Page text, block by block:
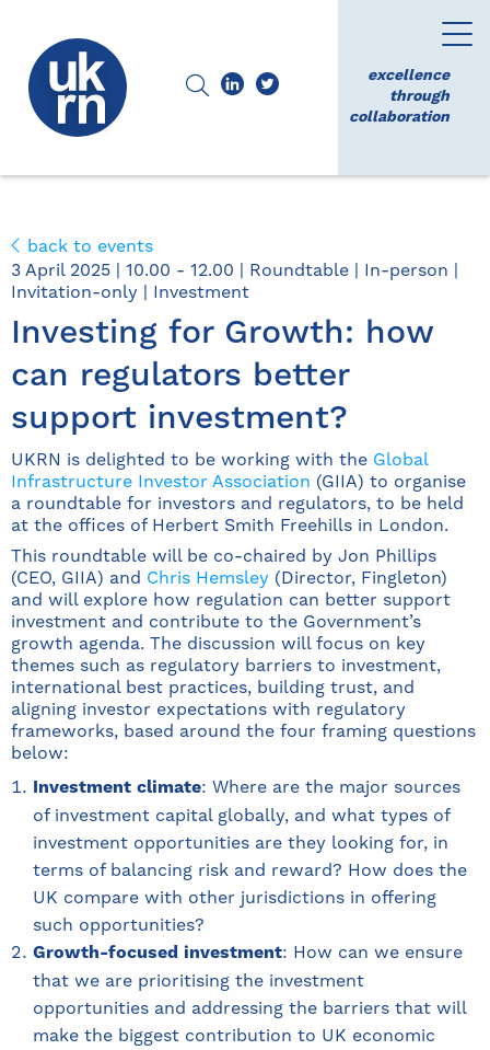
excellence
through
collaboration
back to events
3 April 2025 | 10.00 - 12.00 | Roundtable | In-person |
Invitation-only | Investment
Investing for Growth: how
can regulators better
support investment?
UKRN is delighted to be working with the Global
Infrastructure Investor Association (GIIA) to organise
a roundtable for investors and regulators, to be held
at the offices of Herbert Smith Freehills in London.
This roundtable will be co-chaired by Jon Phillips
(CEO, GIIA) and Chris Hemsley (Director, Fingleton)
and will explore how regulation can better support
investment and contribute to the Government’s
growth agenda. The discussion will focus on key
themes such as regulatory barriers to investment,
international best practices, building trust, and
aligning investor expectations with regulatory
frameworks, based around the four framing questions
below:
Investment climate: Where are the major sources
of investment capital globally, and what types of
investment opportunities are they looking for, in
terms of balancing risk and reward? How does the
UK compare with other jurisdictions in offering
such opportunities?
Growth-focused investment: How can we ensure
that we are prioritising the investment
opportunities and addressing the barriers that will
make the biggest contribution to UK economic